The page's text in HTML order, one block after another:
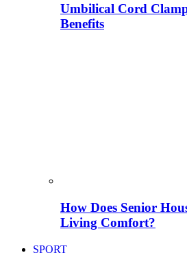
Umbilical Cord
Benefits
How Does Senior
Living Comfort?
SPORT